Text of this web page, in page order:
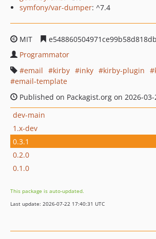
symfony/var-dumper: ^7.4
MIT
Programmator
email
kirby inky kirby-plugin
email-template
Published on Packagist.org on 2026-03-
dev-main
1.x-dev
0.3.1
0.2.0
0.1.0
This package is auto-updated.
Last update: 2026-07-22 17:40:31 UTC